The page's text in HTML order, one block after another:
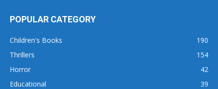
POPULAR CATEGORY
Children's Books
190
Thrillers
154
Horror
42
Educational
39